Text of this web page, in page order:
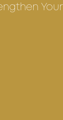
Your